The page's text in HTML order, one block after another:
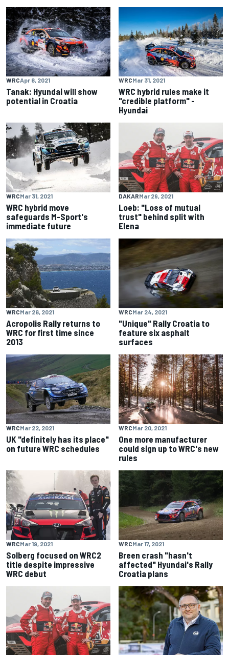
WRCApr 6, 2021
Tanak: Hyundai will show
potential in Croatia
WRCMar 31, 2021
WRC hybrid rules make it
"credible platform" -
Hyundai
WRCMar 31, 2021
WRC hybrid move
safeguards M-Sport's
immediate future
DAKARMar 29, 2021
Loeb: "Loss of mutual
trust" behind split with
Elena
WRCMar 26, 2021
Acropolis Rally returns to
WRC for first time since
2013
WRCMar 24, 2021
"Unique" Rally Croatia to
feature six asphalt
surfaces
WRCMar 22, 2021
UK "definitely has its place"
on future WRC schedules
WRCMar 20, 2021
One more manufacturer
could sign up to WRC's new
rules
WRCMar 19, 2021
Solberg focused on WRC2
title despite impressive
WRC debut
WRCMar 17, 2021
Breen crash "hasn't
affected" Hyundai's Rally
Croatia plans